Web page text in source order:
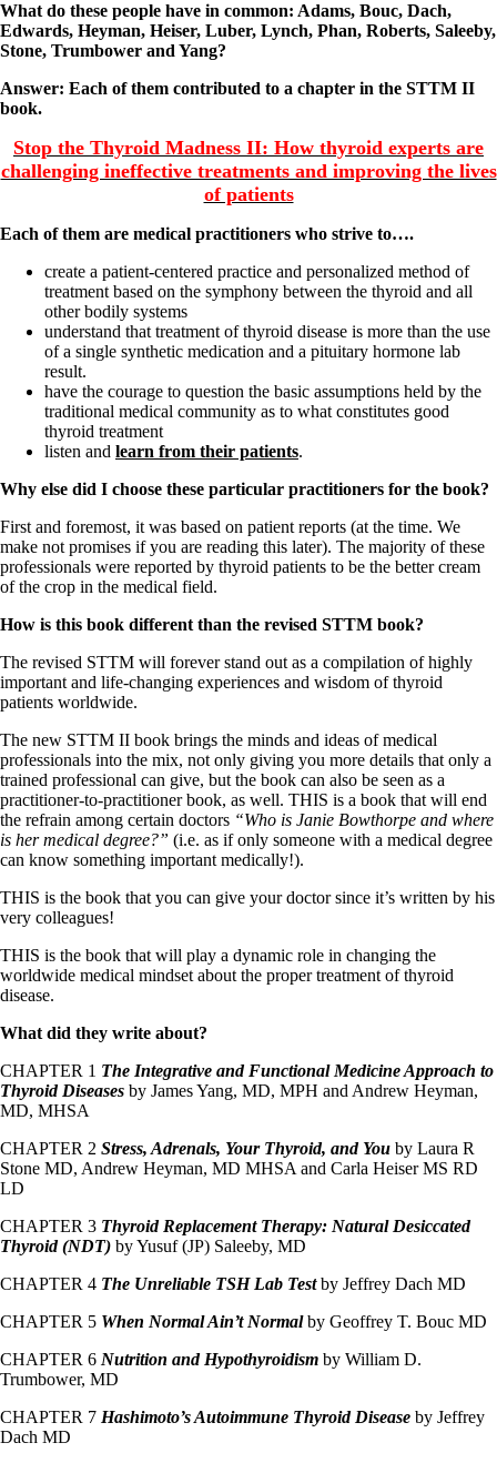
What do these people have in common: Adams, Bouc, Dach,
Edwards, Heyman, Heiser, Luber, Lynch, Phan, Roberts, Saleeby,
Stone, Trumbower and Yang?
Answer: Each of them contributed to a chapter in the STTM II
book.
Stop the Thyroid Madness II: How thyroid experts are
challenging ineffective treatments and improving the lives
of patients
Each of them are medical practitioners who strive to….
create a patient-centered practice and personalized method of
treatment based on the symphony between the thyroid and all
other bodily systems
understand that treatment of thyroid disease is more than the use
of a single synthetic medication and a pituitary hormone lab
result.
have the courage to question the basic assumptions held by the
traditional medical community as to what constitutes good
thyroid treatment
listen and learn from their patients.
Why else did I choose these particular practitioners for the book?
First and foremost, it was based on patient reports (at the time. We
make not promises if you are reading this later). The majority of these
professionals were reported by thyroid patients to be the better cream
of the crop in the medical field.
How is this book different than the revised STTM book?
The revised STTM will forever stand out as a compilation of highly
important and life-changing experiences and wisdom of thyroid
patients worldwide.
The new STTM II book brings the minds and ideas of medical
professionals into the mix, not only giving you more details that only a
trained professional can give, but the book can also be seen as a
practitioner-to-practitioner book, as well. THIS is a book that will end
the refrain among certain doctors “Who is Janie Bowthorpe and where
is her medical degree?” (i.e. as if only someone with a medical degree
can know something important medically!).
THIS is the book that you can give your doctor since it’s written by his
very colleagues!
THIS is the book that will play a dynamic role in changing the
worldwide medical mindset about the proper treatment of thyroid
disease.
What did they write about?
CHAPTER 1 The Integrative and Functional Medicine Approach to
Thyroid Diseases by James Yang, MD, MPH and Andrew Heyman,
MD, MHSA
CHAPTER 2 Stress, Adrenals, Your Thyroid, and You by Laura R
Stone MD, Andrew Heyman, MD MHSA and Carla Heiser MS RD
LD
CHAPTER 3 Thyroid Replacement Therapy: Natural Desiccated
Thyroid (NDT) by Yusuf (JP) Saleeby, MD
CHAPTER 4 The Unreliable TSH Lab Testby Jeffrey Dach MD
CHAPTER 5 When Normal Ain’t Normalby Geoffrey T. Bouc MD
CHAPTER 6 Nutrition and Hypothyroidism by William D.
Trumbower, MD
CHAPTER 7 Hashimoto’s Autoimmune Thyroid Disease by Jeffrey
Dach MD